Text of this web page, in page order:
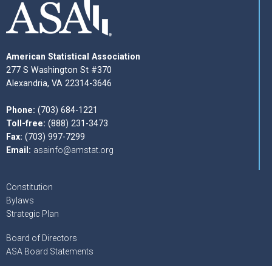
American Statistical Association
277 S Washington St #370
Alexandria, VA 22314-3646
Phone: (703) 684-1221
Toll-free: (888) 231-3473
Fax: (703) 997-7299
Email: asainfo@amstat.org
Constitution
Bylaws
Strategic Plan
Board of Directors
ASA Board Statements